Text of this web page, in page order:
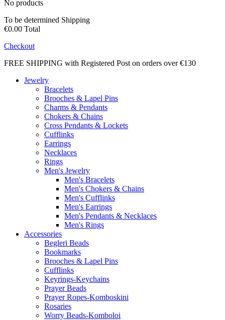
No products
To be determined Shipping
€0.00 Total
Checkout
FREE SHIPPING with Registered Post on orders over €130
Jewelry
Bracelets
Brooches & Lapel Pins
Charms & Pendants
Chokers & Chains
Cross Pendants & Lockets
Cufflinks
Earrings
Necklaces
Rings
Men's Jewelry
Men's Bracelets
Men's Chokers & Chains
Men's Cufflinks
Men's Earrings
Men's Pendants & Necklaces
Men's Rings
Accessories
Begleri Beads
Bookmarks
Brooches & Lapel Pins
Cufflinks
Keyrings-Keychains
Prayer Beads
Prayer Ropes-Komboskini
Rosaries
Worry Beads-Komboloi